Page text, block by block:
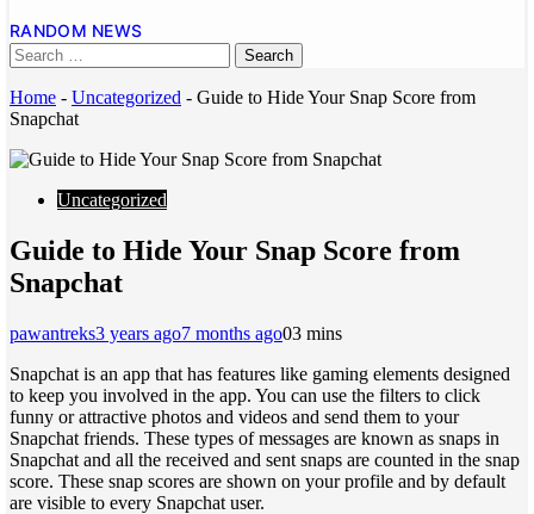
RANDOM NEWS
Home - Uncategorized - Guide to Hide Your Snap Score from
Snapchat
Uncategorized
Guide to Hide Your Snap Score from
Snapchat
pawantreks3 years ago7 months ago03 mins
Snapchat is an app that has features like gaming elements designed
to keep you involved in the app. You can use the filters to click
funny or attractive photos and videos and send them to your
Snapchat friends. These types of messages are known as snaps in
Snapchat and all the received and sent snaps are counted in the snap
score. These snap scores are shown on your profile and by default
are visible to every Snapchat user.